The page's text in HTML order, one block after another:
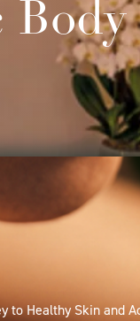
Massage, you
stones
to Healthy Skin and